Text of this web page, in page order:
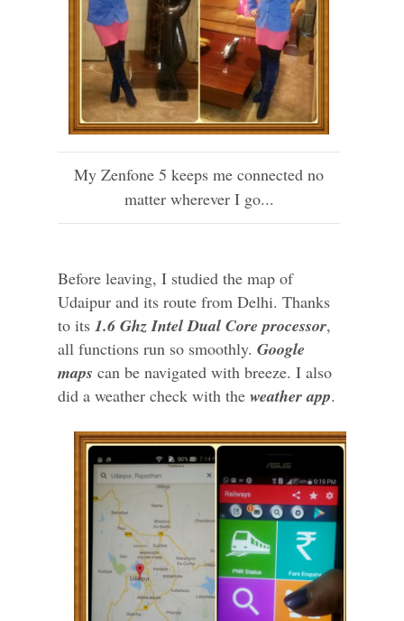
My Zenfone 5 keeps me connected no
matter wherever I go...
Before leaving, I studied the map of
Udaipur and its route from Delhi. Thanks
to its 1.6 Ghz Intel Dual Core processor,
all functions run so smoothly. Google
maps can be navigated with breeze. I also
did a weather check with the weather app.